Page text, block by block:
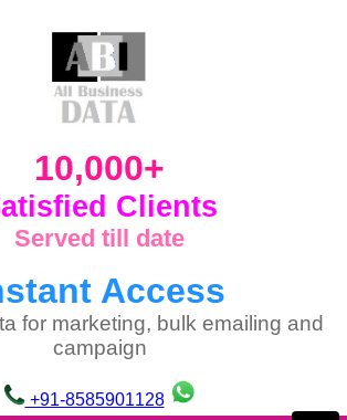
10,000+
Clients
Served till date
Access
for marketing, bulk emailing and
campaign
+91-8585901128